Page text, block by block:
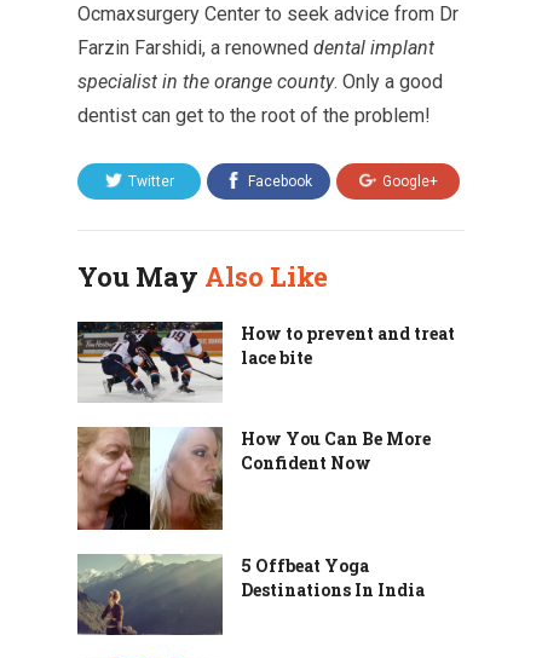
Ocmaxsurgery Center to seek advice from Dr
Farzin Farshidi, a renowned dental implant
specialist in the orange county. Only a good
dentist can get to the root of the problem!
Twitter Facebook Google+
You May Also Like
How to prevent and treat
lace bite
How You Can Be More
Confident Now
5 Offbeat Yoga
Destinations In India